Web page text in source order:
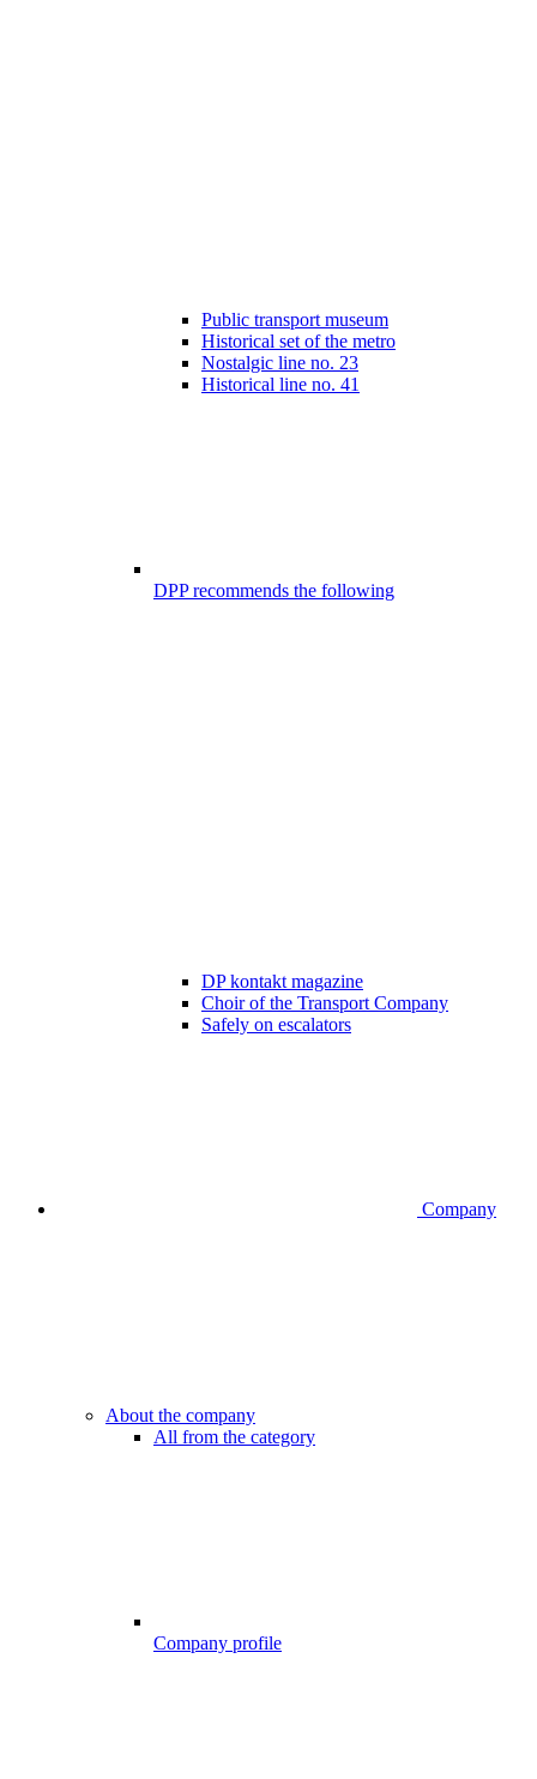
Public transport museum
Historical set of the metro
Nostalgic line no. 23
Historical line no. 41
DPP recommends the following
DP kontakt magazine
Choir of the Transport Company
Safely on escalators
Company
About the company
All from the category
Company profile